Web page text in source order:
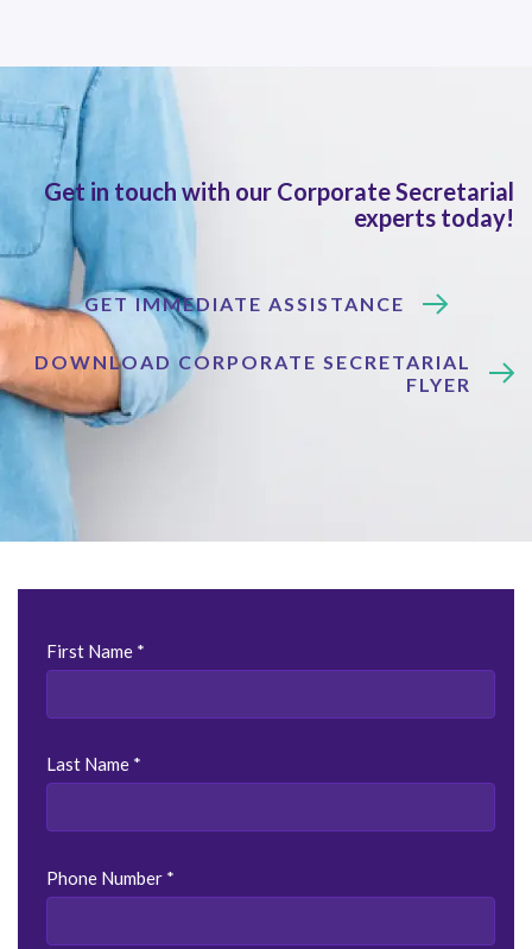
Get in touch with our Corporate Secretarial
experts today!
GET IMMEDIATE ASSISTANCE
DOWNLOAD CORPORATE SECRETARIAL
FLYER